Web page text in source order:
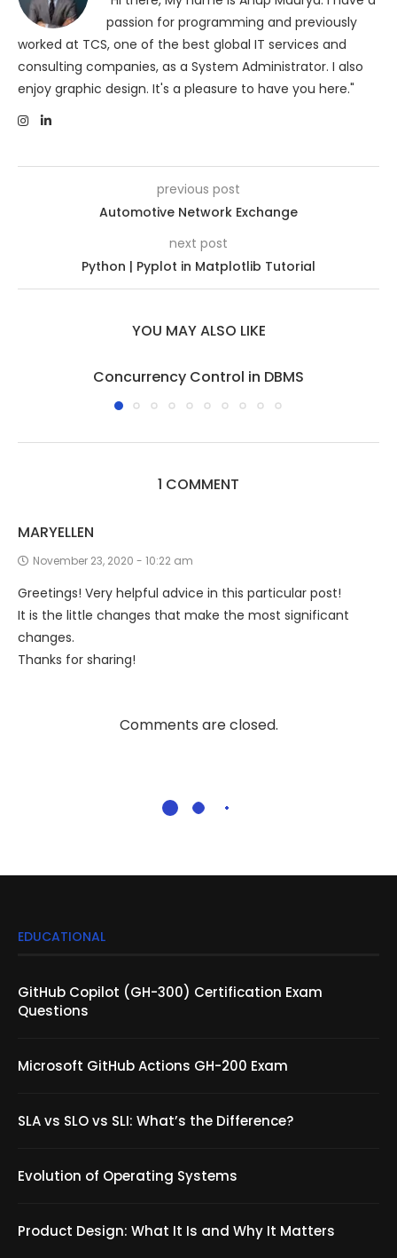
passion for programming and previously
worked at TCS, one of the best global IT services and
consulting companies, as a System Administrator. I also
enjoy graphic design. It's a pleasure to have you here."
previous post
Automotive Network Exchange
next post
Python | Pyplot in Matplotlib Tutorial
YOU MAY ALSO LIKE
Concurrency Control in DBMS
1 COMMENT
MARYELLEN
November 23, 2020 - 10:22 am
Greetings! Very helpful advice in this particular post!
It is the little changes that make the most significant
changes.
Thanks for sharing!
Comments are closed.
EDUCATIONAL
GitHub Copilot (GH-300) Certification Exam
Questions
Microsoft GitHub Actions GH-200 Exam
SLA vs SLO vs SLI: What’s the Difference?
Evolution of Operating Systems
Product Design: What It Is and Why It Matters